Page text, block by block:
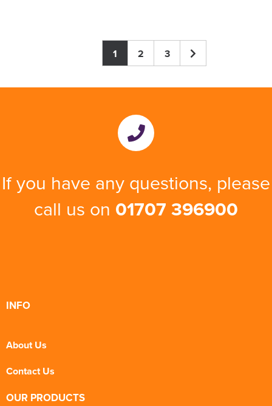
1 2 3
If you have any questions, please
call us on 01707 396900
INFO
About Us
Contact Us
OUR PRODUCTS